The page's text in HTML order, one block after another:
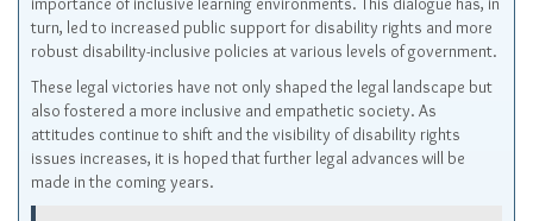
turn, led to increased public support for disability rights and more
robust disability-inclusive policies at various levels of government.
These legal victories have not only shaped the legal landscape but
also fostered a more inclusive and empathetic society. As
attitudes continue to shift and the visibility of disability rights
issues increases, it is hoped that further legal advances will be
made in the coming years.